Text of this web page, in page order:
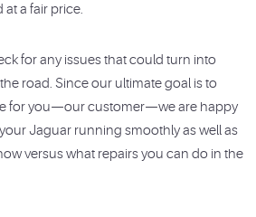
at a fair price.
for any issues that could turn into
road. Since our ultimate goal is to
for you—our customer—we are happy
Jaguar running smoothly as well as
versus what repairs you can do in the